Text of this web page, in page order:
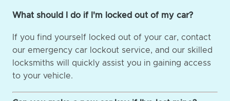
What should I do if I'm locked out of my car?
If you find yourself locked out of your car, contact
our emergency car lockout service, and our skilled
locksmiths will quickly assist you in gaining access
to your vehicle.